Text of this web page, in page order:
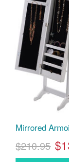
Mirrored
$210.95